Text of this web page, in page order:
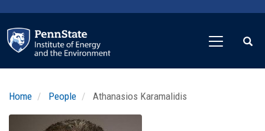
main
content
Home People Athanasios Karamalidis